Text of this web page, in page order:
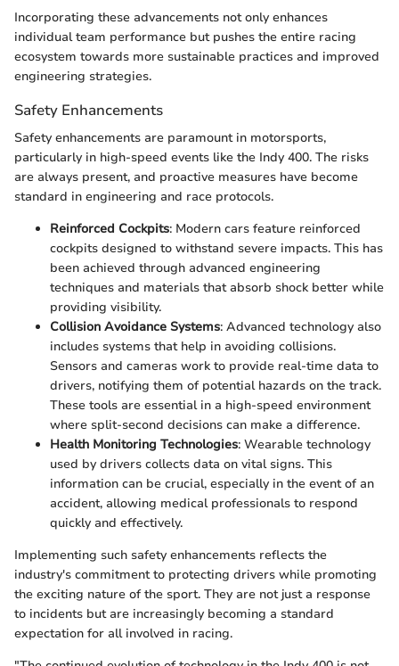
Incorporating these advancements not only enhances
individual team performance but pushes the entire racing
ecosystem towards more sustainable practices and improved
engineering strategies.
Safety Enhancements
Safety enhancements are paramount in motorsports,
particularly in high-speed events like the Indy 400. The risks
are always present, and proactive measures have become
standard in engineering and race protocols.
Reinforced Cockpits: Modern cars feature reinforced
cockpits designed to withstand severe impacts. This has
been achieved through advanced engineering
techniques and materials that absorb shock better while
providing visibility.
Collision Avoidance Systems: Advanced technology also
includes systems that help in avoiding collisions.
Sensors and cameras work to provide real-time data to
drivers, notifying them of potential hazards on the track.
These tools are essential in a high-speed environment
where split-second decisions can make a difference.
Health Monitoring Technologies: Wearable technology
used by drivers collects data on vital signs. This
information can be crucial, especially in the event of an
accident, allowing medical professionals to respond
quickly and effectively.
Implementing such safety enhancements reflects the
industry's commitment to protecting drivers while promoting
the exciting nature of the sport. They are not just a response
to incidents but are increasingly becoming a standard
expectation for all involved in racing.